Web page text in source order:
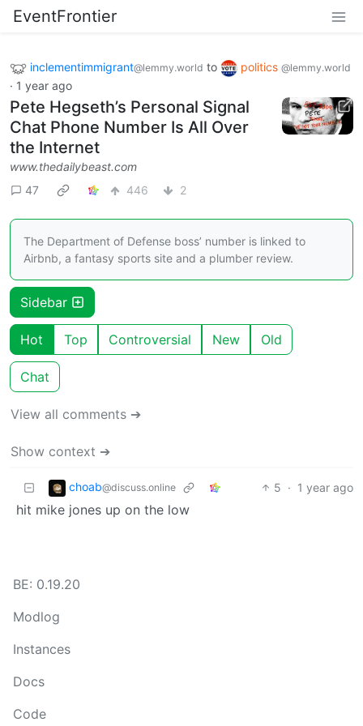
EventFrontier
inclementimmigrant@lemmy.world to politics @lemmy.world
· 1 year ago
Pete Hegseth’s Personal Signal
Chat Phone Number Is All Over
the Internet
www.thedailybeast.com
47
446 2
The Department of Defense boss’ number is linked to
Airbnb, a fantasy sports site and a plumber review.
Sidebar
Hot Top Controversial New Old
Chat
View all comments ➔
Show context ➔
choab@discuss.online 5 · 1 year ago
hit mike jones up on the low
BE: 0.19.20
Modlog
Instances
Docs
Code